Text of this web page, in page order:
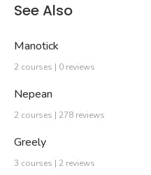
See Also
Manotick
2 courses | 0 reviews
Nepean
2 courses | 278 reviews
Greely
3 courses | 2 reviews